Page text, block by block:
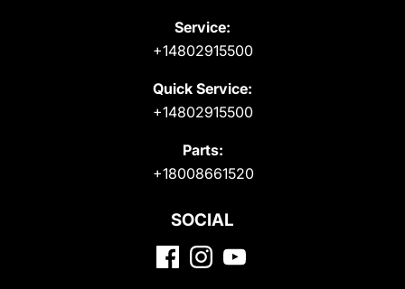
Service:
+14802915500
Quick Service:
+14802915500
Parts:
+18008661520
SOCIAL